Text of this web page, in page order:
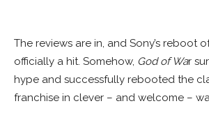
The reviews are in, and Sony’s reboot
officially a hit. Somehow, God of War
hype and successfully rebooted the
franchise in clever – and welcome –